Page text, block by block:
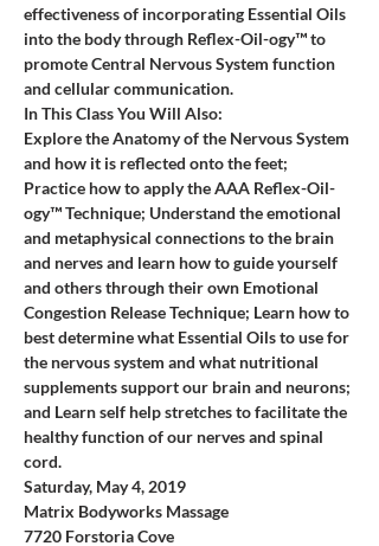
effectiveness of incorporating Essential Oils
into the body through Reflex-Oil-ogy™ to
promote Central Nervous System function
and cellular communication.
In This Class You Will Also:
Explore the Anatomy of the Nervous System
and how it is reflected onto the feet;
Practice how to apply the AAA Reflex-Oil-
ogy™ Technique; Understand the emotional
and metaphysical connections to the brain
and nerves and learn how to guide yourself
and others through their own Emotional
Congestion Release Technique; Learn how to
best determine what Essential Oils to use for
the nervous system and what nutritional
supplements support our brain and neurons;
and Learn self help stretches to facilitate the
healthy function of our nerves and spinal
cord.
Saturday, May 4, 2019
Matrix Bodyworks Massage
7720 Forstoria Cove